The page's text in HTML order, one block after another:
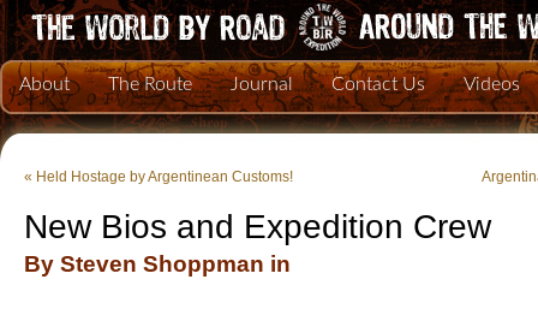
About The Route Journal Contact Us Videos
« Held Hostage by Argentinean Customs!
New Bios and Expedition Crew
By Steven Shoppman in